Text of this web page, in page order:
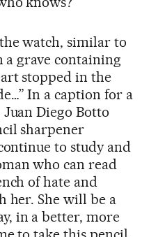
watch, similar to
a grave containing
stopped in the
In a caption for a
Diego Botto
sharpener
to study and
who can read
of hate and
her. She will be a
in a better, more